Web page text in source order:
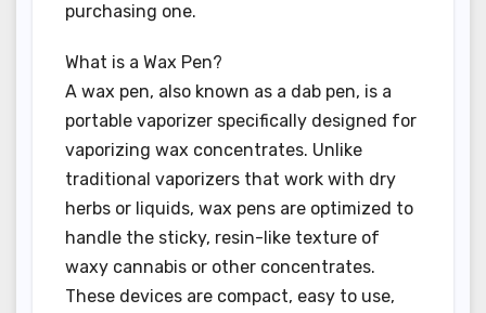
purchasing one.
What is a Wax Pen?
A wax pen, also known as a dab pen, is a
portable vaporizer specifically designed for
vaporizing wax concentrates. Unlike
traditional vaporizers that work with dry
herbs or liquids, wax pens are optimized to
handle the sticky, resin-like texture of
waxy cannabis or other concentrates.
These devices are compact, easy to use,